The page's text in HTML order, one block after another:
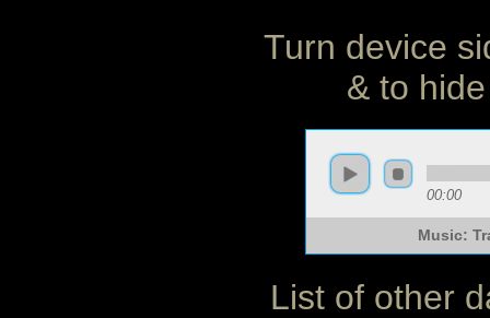
Turn device
& to
00:00
Music:
List of other